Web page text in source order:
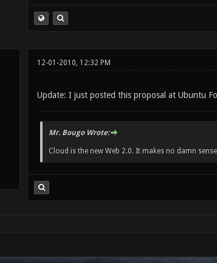
12-01-2010, 12:32 PM
Update: I just posted this proposal at Ubuntu
Mr. Bougo Wrote:
Cloud is the new Web 2.0. It makes no damn